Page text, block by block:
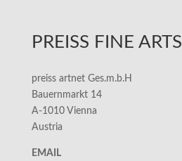
PREISS FINE ARTS
preiss artnet Ges.m.b.H
Bauernmarkt 14
A-1010 Vienna
Austria
EMAIL